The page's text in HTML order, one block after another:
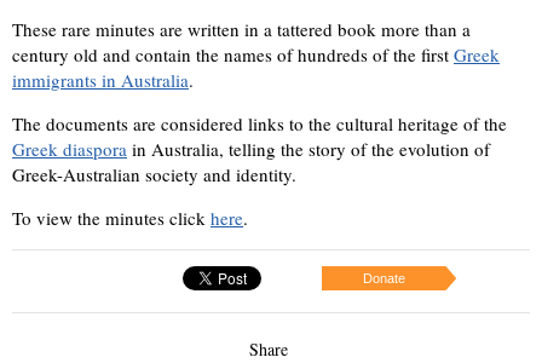
These rare minutes are written in a tattered book more than a
century old and contain the names of hundreds of the first Greek
immigrants in Australia.
The documents are considered links to the cultural heritage of the
Greek diaspora in Australia, telling the story of the evolution of
Greek-Australian society and identity.
To view the minutes click here.
Donate
Share